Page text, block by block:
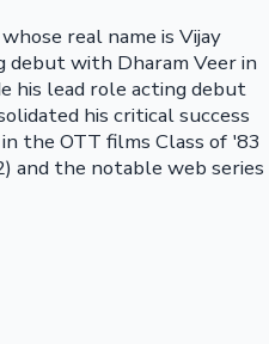
real name is Vijay
debut with Dharam Veer in
his lead role acting debut
his critical success
the OTT films Class of '83
and the notable web series